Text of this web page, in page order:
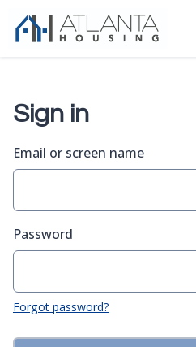
content
Sign in
Email or screen name
Password
Forgot password?